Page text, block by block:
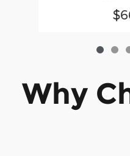
Why